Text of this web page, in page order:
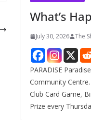
What’s
July 30, 2026 The
PARADISE
Community
Club Card Game,
Prize every